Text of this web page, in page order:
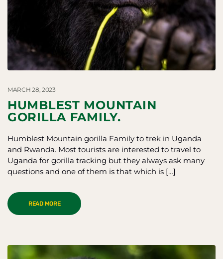
MARCH 28, 2023
HUMBLEST MOUNTAIN
GORILLA FAMILY.
Humblest Mountain gorilla Family to trek in Uganda
and Rwanda. Most tourists are interested to travel to
Uganda for gorilla tracking but they always ask many
questions and one of them is that which is […]
READ MORE